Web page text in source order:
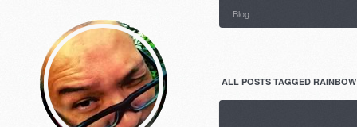
Blog
ALL POSTS TAGGED RAINBOW